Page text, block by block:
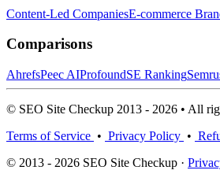
Content-Led CompaniesE-commerce
Comparisons
AhrefsPeec AIProfoundSE Ranking
© SEO Site Checkup 2013 - 2026 • All
Terms of Service • Privacy Policy •
© 2013 - 2026 SEO Site Checkup ·